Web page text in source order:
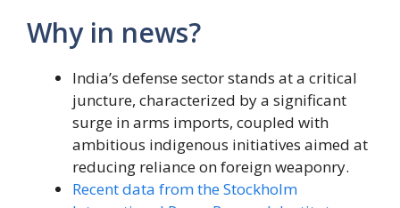
Why in news?
India’s defense sector stands at a critical
juncture, characterized by a significant
surge in arms imports, coupled with
ambitious indigenous initiatives aimed at
reducing reliance on foreign weaponry.
Recent data from the Stockholm